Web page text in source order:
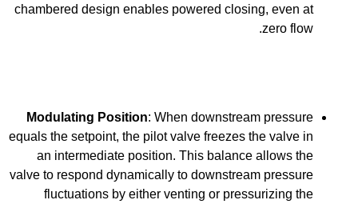
chambered design enables powered closing, even at
zero flow.
Modulating Position: When downstream pressure
equals the setpoint, the pilot valve freezes the valve in
an intermediate position. This balance allows the
valve to respond dynamically to downstream pressure
fluctuations by either venting or pressurizing the